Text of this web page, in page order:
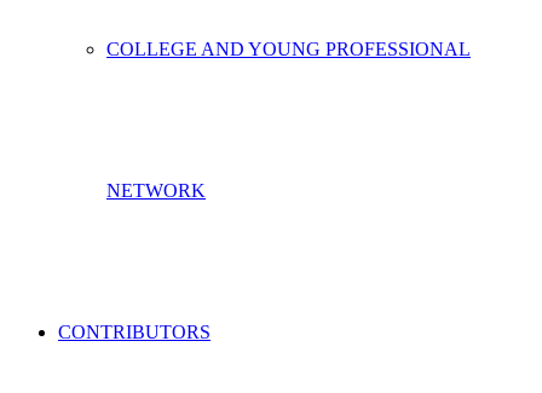
COLLEGE AND YOUNG PROFESSIONAL
NETWORK
CONTRIBUTORS